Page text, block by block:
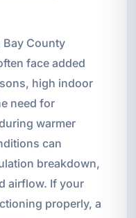
County
face added
high indoor
need for
warmer
can
breakdown,
airflow. If your
properly, a